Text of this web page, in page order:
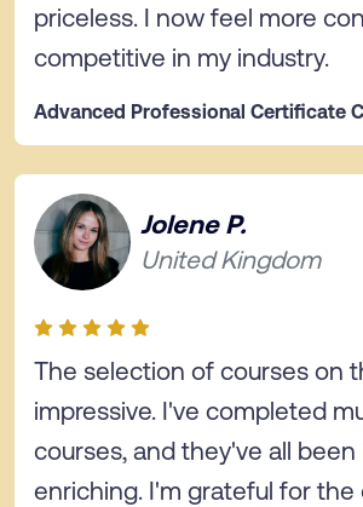
priceless. I now feel more
competitive in my industry.
Advanced Professional Certificate
Jolene P.
United Kingdom
The selection of courses on
impressive. I've completed
courses, and they've all been
enriching. I'm grateful for